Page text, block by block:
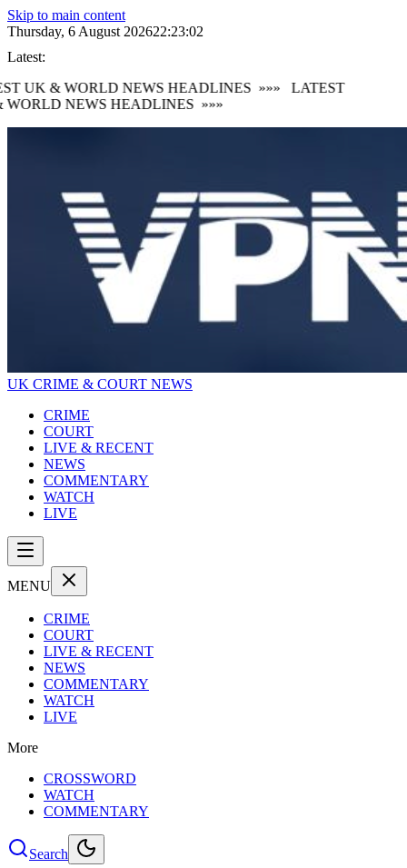
Skip to main content
Thursday, 6 August 202622:23:03
Latest:
UK & WORLD NEWS HEADLINES »»»
LATEST
NEWS HEADLINES »»»
UK CRIME & COURT NEWS
CRIME
COURT
LIVE & RECENT
NEWS
COMMENTARY
WATCH
LIVE
MENU
CRIME
COURT
LIVE & RECENT
NEWS
COMMENTARY
WATCH
LIVE
More
CROSSWORD
WATCH
COMMENTARY
Search